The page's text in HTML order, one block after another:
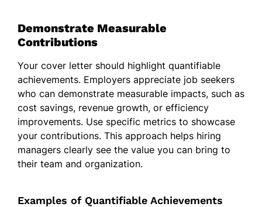
Demonstrate Measurable
Contributions
Your cover letter should highlight quantifiable
achievements. Employers appreciate job seekers
who can demonstrate measurable impacts, such as
cost savings, revenue growth, or efficiency
improvements. Use specific metrics to showcase
your contributions. This approach helps hiring
managers clearly see the value you can bring to
their team and organization.
Examples of Quantifiable Achievements